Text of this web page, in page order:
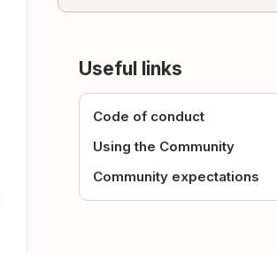
Useful links
Code of conduct
Using the Community
Community expectations